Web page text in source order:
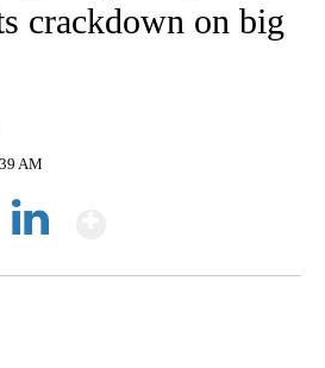
crackdown on big
AM